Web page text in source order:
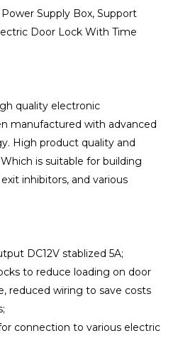
Supply Box, Support
Door Lock With Time
quality electronic
manufactured with advanced
High product quality and
is suitable for building
inhibitors, and various
DC12V stablized 5A;
to reduce loading on door
reduced wiring to save costs
connection to various electric